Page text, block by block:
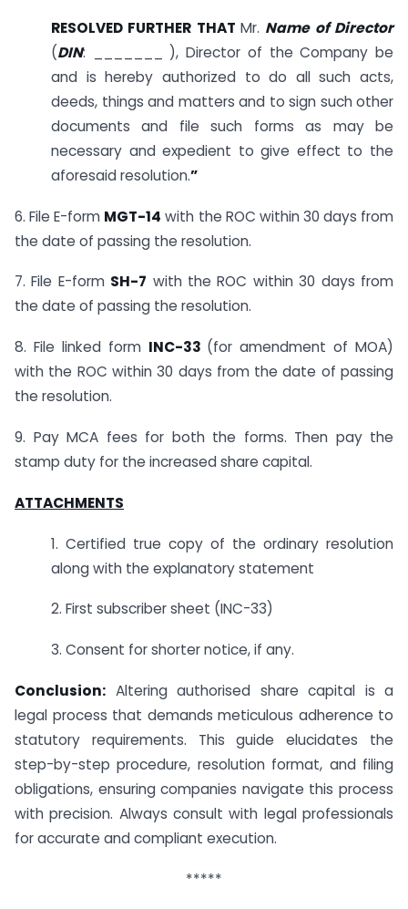
RESOLVED FURTHER THAT Mr. Name of Director
(DIN: _______ ­­­­­­­­­­­), Director of the Company be
and is hereby authorized to do all such acts,
deeds, things and matters and to sign such other
documents and file such forms as may be
necessary and expedient to give effect to the
aforesaid resolution.”
6. File E-form MGT-14 with the ROC within 30 days from
the date of passing the resolution.
7. File E-form SH-7 with the ROC within 30 days from
the date of passing the resolution.
8. File linked form INC-33 (for amendment of MOA)
with the ROC within 30 days from the date of passing
the resolution.
9. Pay MCA fees for both the forms. Then pay the
stamp duty for the increased share capital.
ATTACHMENTS
1. Certified true copy of the ordinary resolution
along with the explanatory statement
2. First subscriber sheet (INC-33)
3. Consent for shorter notice, if any.
Conclusion: Altering authorised share capital is a
legal process that demands meticulous adherence to
statutory requirements. This guide elucidates the
step-by-step procedure, resolution format, and filing
obligations, ensuring companies navigate this process
with precision. Always consult with legal professionals
for accurate and compliant execution.
*****